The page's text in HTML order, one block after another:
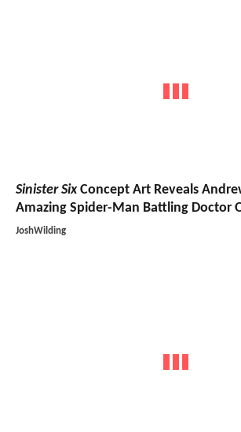
Sinister SixConcept Art Reveals
Amazing Spider-Man Battling Doctor
JoshWilding